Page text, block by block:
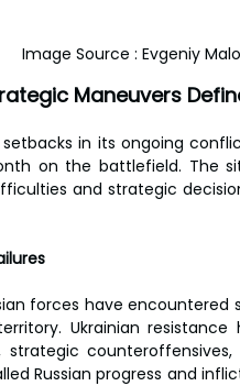
Image Source : Evgeniy
Maneuvers
in its ongoing
on the battlefield. The
and strategic
forces have
Ukrainian
Russian progress and